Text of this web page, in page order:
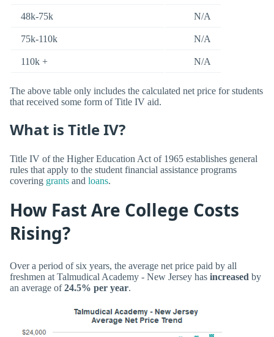
48k-75k N/A
75k-110k N/A
110k + N/A
The above table only includes the calculated net price for students
that received some form of Title IV aid.
What is Title IV?
Title IV of the Higher Education Act of 1965 establishes general
rules that apply to the student financial assistance programs
covering grants and loans.
How Fast Are College Costs
Rising?
Over a period of six years, the average net price paid by all
freshmen at Talmudical Academy - New Jersey has increased by
an average of24.5% per year.